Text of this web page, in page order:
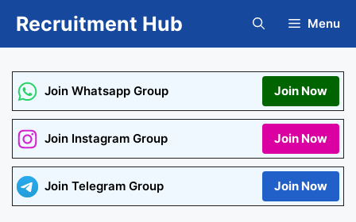
Recruitment Hub Menu
Join Whatsapp Group Join Now
Join Instagram Group Join Now
Join Telegram Group Join Now